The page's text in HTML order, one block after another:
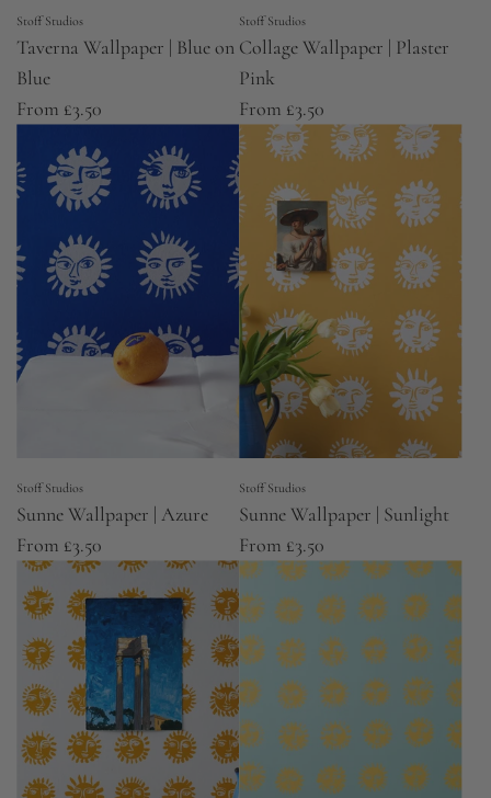
Stoff Studios
Taverna Wallpaper | Blue on
Blue
From £3.50
Stoff Studios
Collage Wallpaper | Plaster
Pink
From £3.50
Stoff Studios
Sunne Wallpaper | Azure
From £3.50
Stoff Studios
Sunne Wallpaper | Sunlight
From £3.50